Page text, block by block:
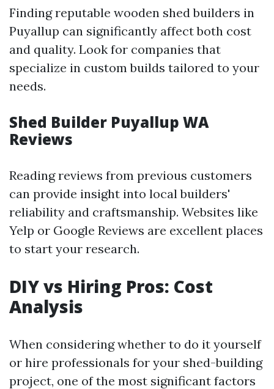
Finding reputable wooden shed builders in
Puyallup can significantly affect both cost
and quality. Look for companies that
specialize in custom builds tailored to your
needs.
Shed Builder Puyallup WA
Reviews
Reading reviews from previous customers
can provide insight into local builders'
reliability and craftsmanship. Websites like
Yelp or Google Reviews are excellent places
to start your research.
DIY vs Hiring Pros: Cost
Analysis
When considering whether to do it yourself
or hire professionals for your shed-building
project, one of the most significant factors